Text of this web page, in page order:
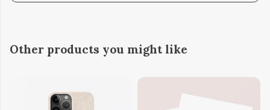
Other products you might like